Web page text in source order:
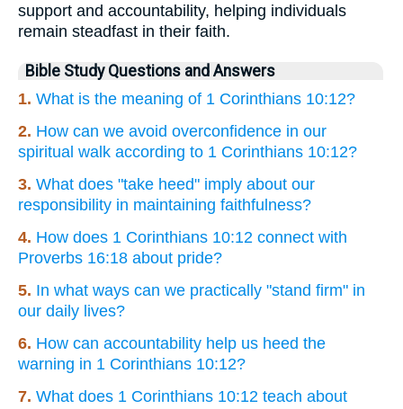
support and accountability, helping individuals
remain steadfast in their faith.
Bible Study Questions and Answers
1. What is the meaning of 1 Corinthians 10:12?
2. How can we avoid overconfidence in our
spiritual walk according to 1 Corinthians 10:12?
3. What does "take heed" imply about our
responsibility in maintaining faithfulness?
4. How does 1 Corinthians 10:12 connect with
Proverbs 16:18 about pride?
5. In what ways can we practically "stand firm" in
our daily lives?
6. How can accountability help us heed the
warning in 1 Corinthians 10:12?
7. What does 1 Corinthians 10:12 teach about